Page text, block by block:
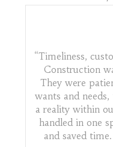
“Timeliness,
Construction
They were
wants and
a reality within
handled in one
and saved